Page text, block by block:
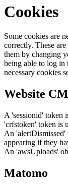
Cookies
Some cookies are
correctly. These
them by changing
being able to log
necessary cookies
Website
A 'sessionid' token
'crfstoken' token is
An 'alertDismissed'
appearing if they
An 'awsUploads'
Matomo